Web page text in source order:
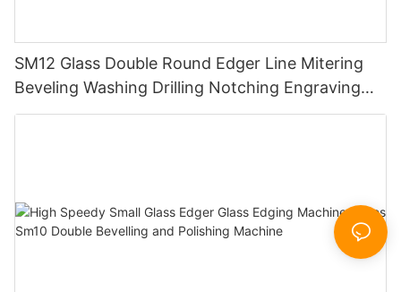
SM12 Glass Double Round Edger Line Mitering
Beveling Washing Drilling Notching Engraving
Working Polishing Processing Sandblasting